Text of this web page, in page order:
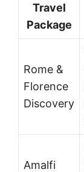
Travel
Package
Rome &
Florence
Discovery
Amalfi